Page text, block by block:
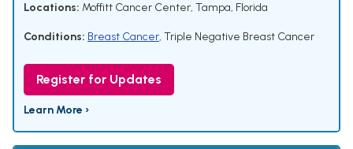
Locations: Moffitt Cancer Center, Tampa, Florida
Conditions: Breast Cancer, Triple Negative Breast Cancer
Register for Updates
Learn More ›